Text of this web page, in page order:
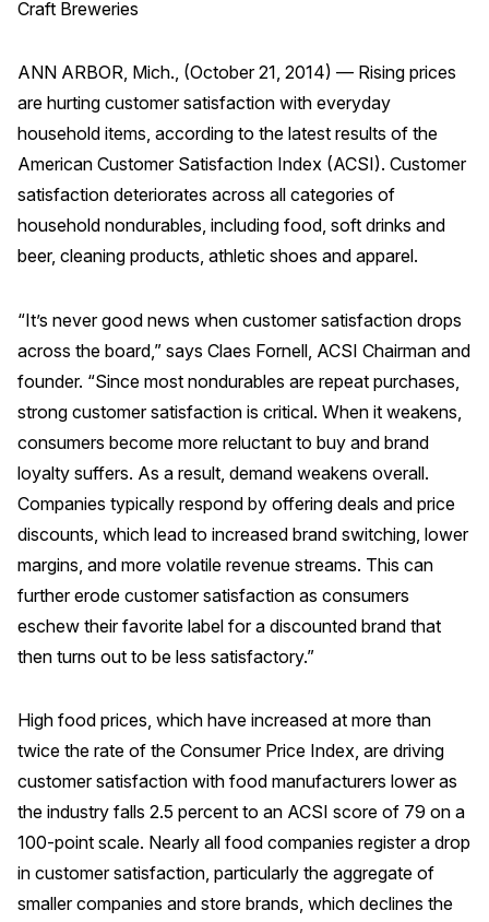
Travel
U.S. Overall Customer Satisfaction
Key ACSI Findings
Top 10 ACSI Scores by Company
Download Reports
SOLUTIONS
ACSI® Benchmarking
ACSI® Logo Licensing
ACSI® Insight
International Licensing
Press Releases
In the News
Audio Visual
Blogs
Craft Breweries
ANN ARBOR, Mich., (October 21, 2014) — Rising prices
are hurting customer satisfaction with everyday
household items, according to the latest results of the
American Customer Satisfaction Index (ACSI). Customer
satisfaction deteriorates across all categories of
household nondurables, including food, soft drinks and
beer, cleaning products, athletic shoes and apparel.
“It’s never good news when customer satisfaction drops
across the board,” says Claes Fornell, ACSI Chairman and
founder. “Since most nondurables are repeat purchases,
strong customer satisfaction is critical. When it weakens,
consumers become more reluctant to buy and brand
loyalty suffers. As a result, demand weakens overall.
Companies typically respond by offering deals and price
discounts, which lead to increased brand switching, lower
margins, and more volatile revenue streams. This can
further erode customer satisfaction as consumers
eschew their favorite label for a discounted brand that
then turns out to be less satisfactory.”
High food prices, which have increased at more than
twice the rate of the Consumer Price Index, are driving
customer satisfaction with food manufacturers lower as
the industry falls 2.5 percent to an ACSI score of 79 on a
100-point scale. Nearly all food companies register a drop
in customer satisfaction, particularly the aggregate of
smaller companies and store brands, which declines the